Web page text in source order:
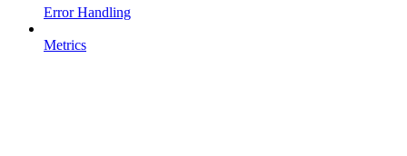
Error Handling
Metrics